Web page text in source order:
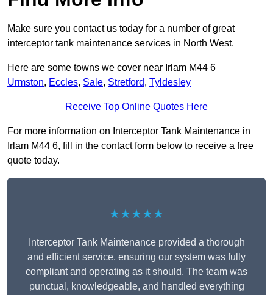
Make sure you contact us today for a number of great
interceptor tank maintenance services in North West.
Here are some towns we cover near Irlam M44 6
Urmston, Eccles, Sale, Stretford, Tyldesley
Receive Top Online Quotes Here
For more information on Interceptor Tank Maintenance in
Irlam M44 6, fill in the contact form below to receive a free
quote today.
★★★★★
Interceptor Tank Maintenance provided a thorough
and efficient service, ensuring our system was fully
compliant and operating as it should. The team was
punctual, knowledgeable, and handled everything